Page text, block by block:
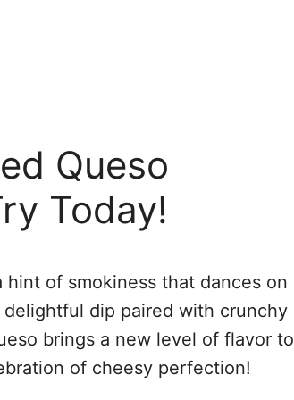
Queso
Today!
of smokiness that dances on
dip paired with crunchy
brings a new level of flavor to
of cheesy perfection!